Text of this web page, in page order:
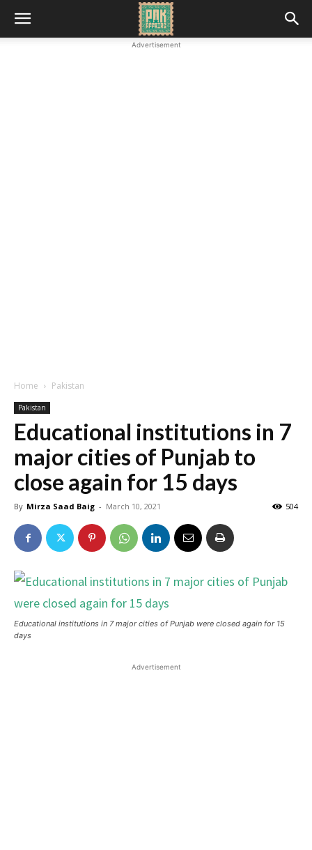
Advertisement
Home Pakistan
Pakistan
Educational institutions in 7
major cities of Punjab to
close again for 15 days
By Mirza Saad Baig - March 10, 2021 504
Educational institutions in 7 major cities of Punjab were closed again for 15
days
Advertisement